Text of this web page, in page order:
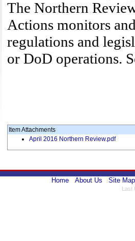
The Northern
Actions monitors
regulations and
or DoD operations.
Item Attachments
April 2016 Northern Review.pdf
Home About Us Site Map
Last